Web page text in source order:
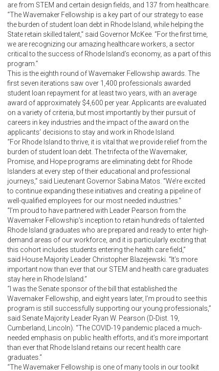
are from STEM and certain design fields, and 137 from healthcare.
“The Wavemaker Fellowship is a key part of our strategy to ease
the burden of student loan debt in Rhode Island, while helping the
State retain skilled talent,” said Governor McKee. “For the first time,
we are recognizing our amazing healthcare workers, a sector
critical to the success of Rhode Island’s economy, as a part of this
program.”
This is the eighth round of Wavemaker Fellowship awards. The
first seven iterations saw over 1,400 professionals awarded
student loan repayment for at least two years, with an average
award of approximately $4,600 per year. Applicants are evaluated
on a variety of criteria, but most importantly by their pursuit of
careers in key industries and the impact of the award on the
applicants’ decisions to stay and work in Rhode Island.
“For Rhode Island to thrive, it is vital that we provide relief from the
burden of student loan debt. The trifecta of the Wavemaker,
Promise, and Hope programs are eliminating debt for Rhode
Islanders at every step of their educational and professional
journeys,” said Lieutenant Governor Sabina Matos. “We’re excited
to continue expanding these initiatives and creating a pipeline of
well-qualified employees for our most needed industries.”
“I’m proud to have partnered with Leader Pearson from the
Wavemaker Fellowship’s inception to retain hundreds of talented
Rhode Island graduates who are prepared and ready to enter high-
demand areas of our workforce, and it is particularly exciting that
this cohort includes students entering the health care field,”
said House Majority Leader Christopher Blazejewski. “It’s more
important now than ever that our STEM and health care graduates
stay here in Rhode Island.”
“I was the Senate sponsor of the bill that established the
Wavemaker Fellowship, and eight years later, I’m proud to see this
program is still successfully supporting our young professionals,”
said Senate Majority Leader Ryan W. Pearson (D-Dist. 19,
Cumberland, Lincoln). “The COVID-19 pandemic placed a much-
needed emphasis on public health efforts, and it’s more important
than ever that Rhode Island retains our recent health care
graduates.”
“The Wavemaker Fellowship is one of many tools in our toolkit